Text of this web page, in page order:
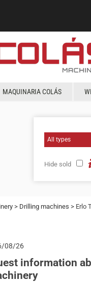
MAQUINARIA COLÁS
Hide sold
> Drilling machines > Erlo
08/26
information